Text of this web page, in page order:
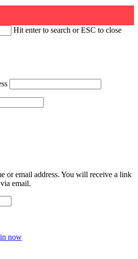
Hit enter to search or ESC to close
or email address. You will receive a link
email.
now